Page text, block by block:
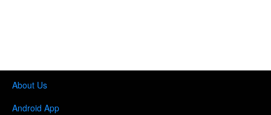
About Us
Android App